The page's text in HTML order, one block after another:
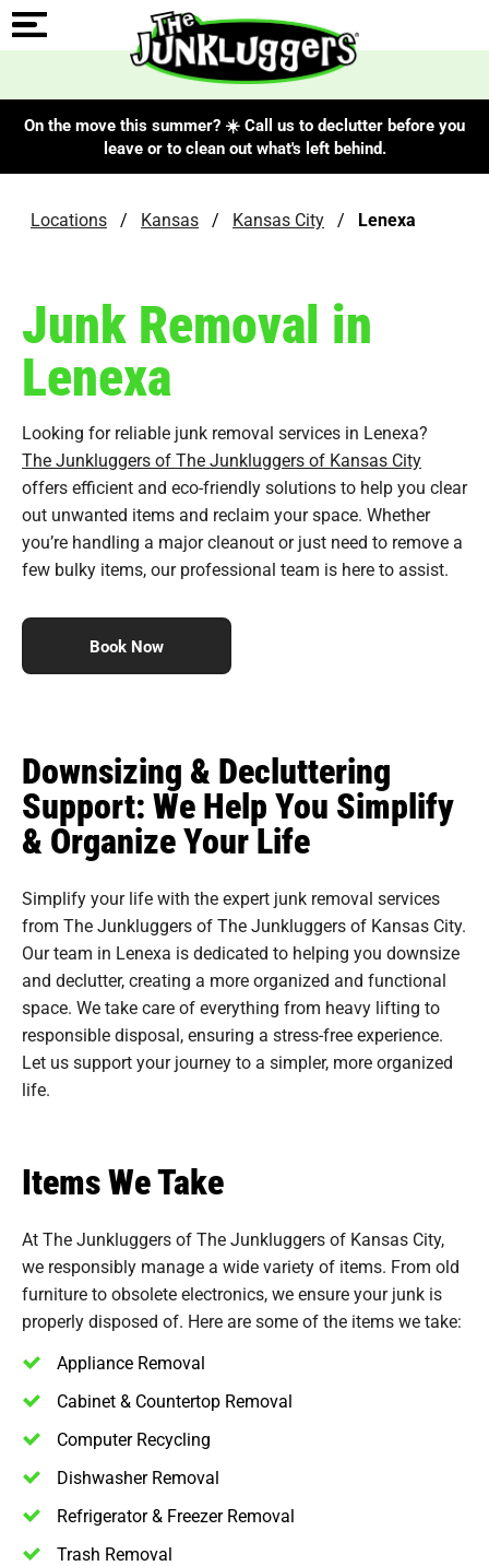
On the move this summer? ☀️ Call us to declutter before you
leave or to clean out what's left behind.
Locations / Kansas / Kansas City / Lenexa
Junk Removal in
Lenexa
Looking for reliable junk removal services in Lenexa?
The Junkluggers of The Junkluggers of Kansas City
offers efficient and eco-friendly solutions to help you clear
out unwanted items and reclaim your space. Whether
you’re handling a major cleanout or just need to remove a
few bulky items, our professional team is here to assist.
Book Now
Downsizing & Decluttering
Support: We Help You Simplify
& Organize Your Life
Simplify your life with the expert junk removal services
from The Junkluggers of The Junkluggers of Kansas City.
Our team in Lenexa is dedicated to helping you downsize
and declutter, creating a more organized and functional
space. We take care of everything from heavy lifting to
responsible disposal, ensuring a stress-free experience.
Let us support your journey to a simpler, more organized
life.
Items We Take
At The Junkluggers of The Junkluggers of Kansas City,
we responsibly manage a wide variety of items. From old
furniture to obsolete electronics, we ensure your junk is
properly disposed of. Here are some of the items we take:
Appliance Removal
Cabinet & Countertop Removal
Computer Recycling
Dishwasher Removal
Refrigerator & Freezer Removal
Trash Removal